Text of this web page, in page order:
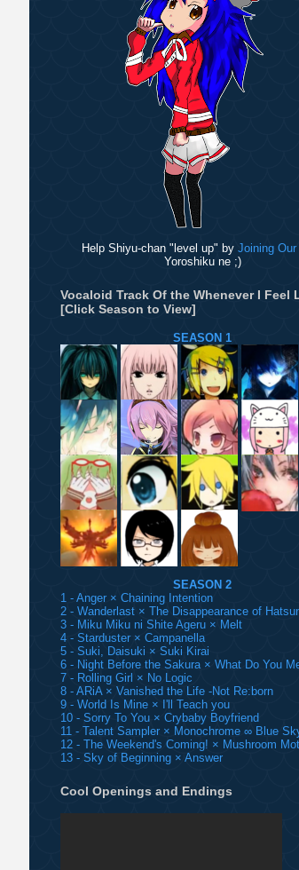
Help Shiyu-chan "level up" by Joining
Yoroshiku ne ;)
Vocaloid Track Of the Whenever I Feel
[Click Season to View]
SEASON 1
SEASON 2
1 - Anger × Chaining Intention
2 - Wanderlast × The Disappearance of
3 - Miku Miku ni Shite Ageru × Melt
4 - Starduster × Campanella
5 - Suki, Daisuki × Suki Kirai
6 - Night Before the Sakura × What Do You
7 - Rolling Girl × No Logic
8 - ARiA × Vanished the Life -Not Re:born
9 - World Is Mine × I'll Teach you
10 - Sorry To You × Crybaby Boyfriend
11 - Talent Sampler × Monochrome ∞ Blue
12 - The Weekend's Coming! × Mushroom
13 - Sky of Beginning × Answer
Cool Openings and Endings